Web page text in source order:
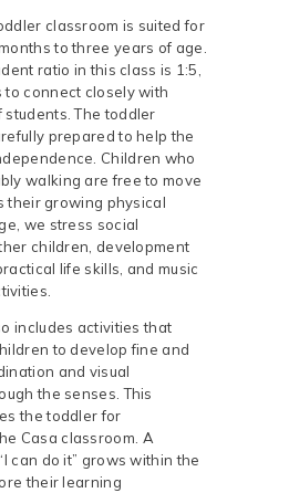
classroom is suited for
to three years of age.
ratio in this class is 1:5,
connect closely with
The toddler
prepared to help the
Children who
walking are free to move
their growing physical
we stress social
children, development
life skills, and music
includes activities that
to develop fine and
and visual
the senses. This
the toddler for
Casa classroom. A
can do it” grows within the
their learning